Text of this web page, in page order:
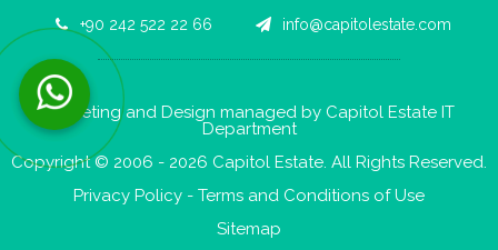
Contact us now via WhatsApp!
+90 242 522 22 66 info@capitolestate.com
Marketing and Design managed by Capitol Estate IT
Department
Copyright © 2006 - 2026 Capitol Estate. All Rights Reserved.
Privacy Policy - Terms and Conditions of Use
Sitemap